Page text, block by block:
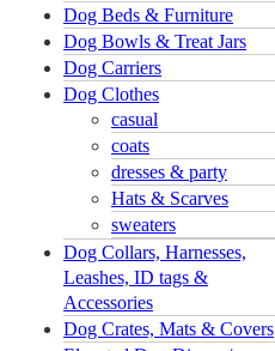
Dog Beds & Furniture
Dog Bowls & Treat Jars
Dog Carriers
Dog Clothes
casual
coats
dresses & party
Hats & Scarves
sweaters
Dog Collars, Harnesses,
Leashes, ID tags &
Accessories
Dog Crates, Mats & Covers